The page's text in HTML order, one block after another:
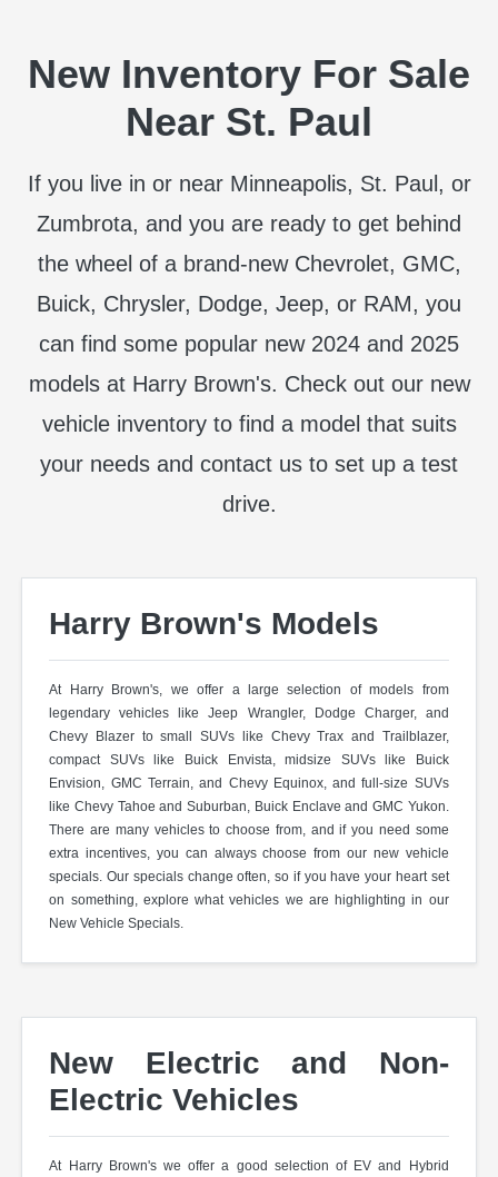
New Inventory For Sale
Near St. Paul
If you live in or near Minneapolis, St. Paul, or
Zumbrota, and you are ready to get behind
the wheel of a brand-new Chevrolet, GMC,
Buick, Chrysler, Dodge, Jeep, or RAM, you
can find some popular new 2024 and 2025
models at Harry Brown's. Check out our new
vehicle inventory to find a model that suits
your needs and contact us to set up a test
drive.
Harry Brown's Models
At Harry Brown's, we offer a large selection of models from
legendary vehicles like Jeep Wrangler, Dodge Charger, and
Chevy Blazer to small SUVs like Chevy Trax and Trailblazer,
compact SUVs like Buick Envista, midsize SUVs like Buick
Envision, GMC Terrain, and Chevy Equinox, and full-size SUVs
like Chevy Tahoe and Suburban, Buick Enclave and GMC Yukon.
There are many vehicles to choose from, and if you need some
extra incentives, you can always choose from our new vehicle
specials. Our specials change often, so if you have your heart set
on something, explore what vehicles we are highlighting in our
New Vehicle Specials.
New Electric and Non-
Electric Vehicles
At Harry Brown's we offer a good selection of EV and Hybrid